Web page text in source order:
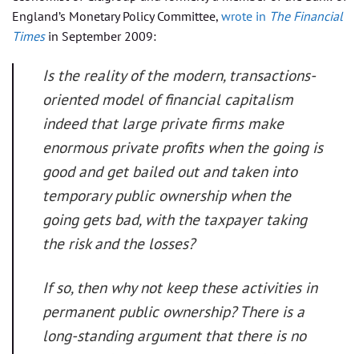
England’s Monetary Policy Committee, wrote in The Financial
Timesin September 2009:
Is the reality of the modern, transactions-
oriented model of financial capitalism
indeed that large private firms make
enormous private profits when the going is
good and get bailed out and taken into
temporary public ownership when the
going gets bad, with the taxpayer taking
the risk and the losses?
If so, then why not keep these activities in
permanent public ownership? There is a
long-standing argument that there is no